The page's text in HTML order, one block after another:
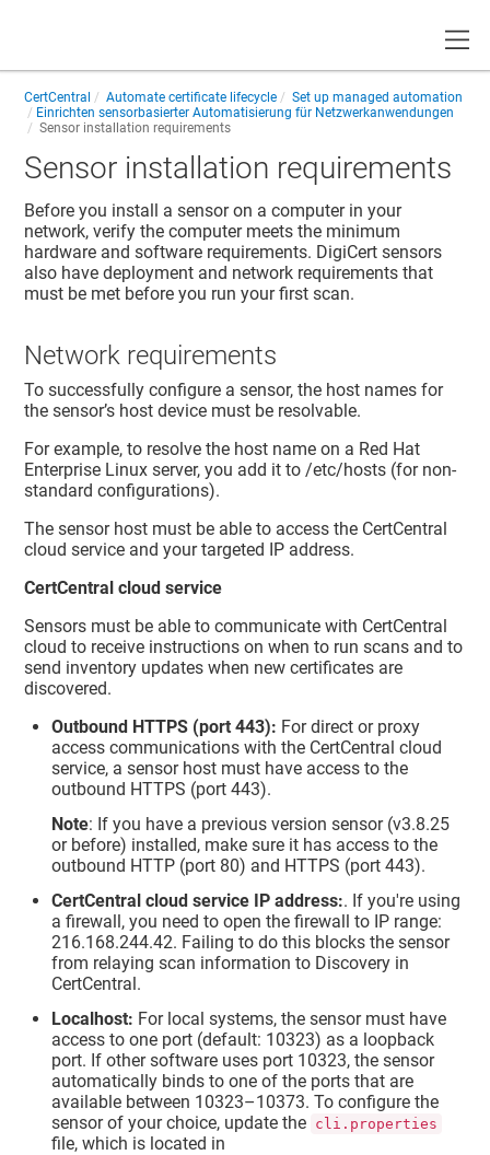
CertCentral Automate certificate lifecycle
Set up managed automation
Einrichten sensorbasierter Automatisierung für Netzwerkanwendungen
Sensor installation requirements
Sensor installation requirements
Before you install a sensor on a computer in your
network, verify the computer meets the minimum
hardware and software requirements. DigiCert sensors
also have deployment and network requirements that
must be met before you run your first scan.
Network requirements
To successfully configure a sensor, the host names for
the sensor’s host device must be resolvable.
For example, to resolve the host name on a Red Hat
Enterprise Linux server, you add it to /etc/hosts (for non-
standard configurations).
The sensor host must be able to access the CertCentral
cloud service and your targeted IP address.
CertCentral cloud service
Sensors must be able to communicate with CertCentral
cloud to receive instructions on when to run scans and to
send inventory updates when new certificates are
discovered.
Outbound HTTPS (port 443): For direct or proxy
access communications with the CertCentral cloud
service, a sensor host must have access to the
outbound HTTPS (port 443).
Note: If you have a previous version sensor (v3.8.25
or before) installed, make sure it has access to the
outbound HTTP (port 80) and HTTPS (port 443).
CertCentral cloud service IP address:. If you're using
a firewall, you need to open the firewall to IP range:
216.168.244.42. Failing to do this blocks the sensor
from relaying scan information to Discovery in
CertCentral.
Localhost: For local systems, the sensor must have
access to one port (default: 10323) as a loopback
port. If other software uses port 10323, the sensor
automatically binds to one of the ports that are
available between 10323–10373. To configure the
sensor of your choice, update the cli.properties
file, which is located in